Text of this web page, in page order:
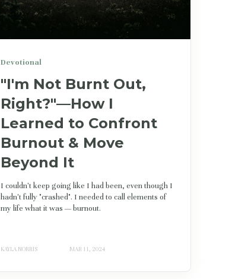
Devotional
"I'm Not Burnt Out,
Right?"—How I
Learned to Confront
Burnout & Move
Beyond It
I couldn't keep going like I had been, even though I
hadn't fully "crashed". I needed to call elements of
my life what it was — burnout.
KAYLA NORRIS MAR 11, 2024